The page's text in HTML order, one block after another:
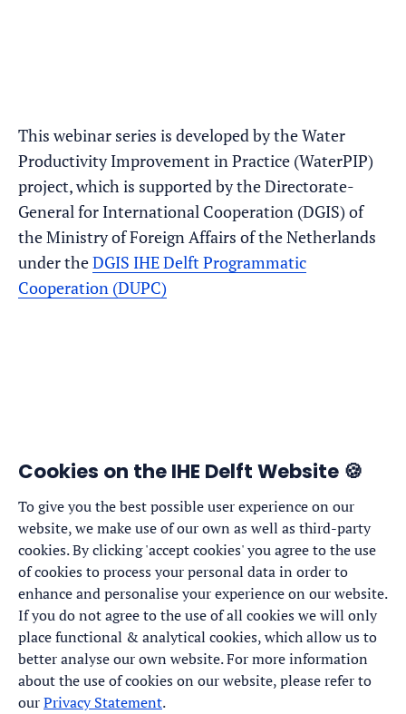
This webinar series is developed by the Water
Productivity Improvement in Practice (WaterPIP)
project, which is supported by the Directorate-
General for International Cooperation (DGIS) of
the Ministry of Foreign Affairs of the Netherlands
under theDGIS IHE Delft Programmatic
Cooperation (DUPC)
Cookies on the IHE Delft Website 🍪
To give you the best possible user experience on our
website, we make use of our own as well as third-party
cookies. By clicking 'accept cookies' you agree to the use
of cookies to process your personal data in order to
enhance and personalise your experience on our website.
If you do not agree to the use of all cookies we will only
place functional & analytical cookies, which allow us to
better analyse our own website. For more information
about the use of cookies on our website, please refer to
ourPrivacy Statement.